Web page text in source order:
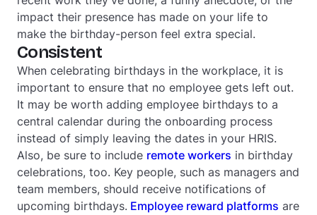
impact their presence has made on your life to
make the birthday-person feel extra special.
Consistent
When celebrating birthdays in the workplace, it is
important to ensure that no employee gets left out.
It may be worth adding employee birthdays to a
central calendar during the onboarding process
instead of simply leaving the dates in your HRIS.
Also, be sure to include remote workers in birthday
celebrations, too. Key people, such as managers and
team members, should receive notifications of
upcoming birthdays. Employee reward platforms are